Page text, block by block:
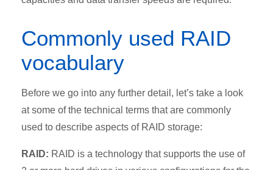
Commonly used RAID
vocabulary
Before we go into any further detail, let’s take a look
at some of the technical terms that are commonly
used to describe aspects of RAID storage:
RAID: RAID is a technology that supports the use of